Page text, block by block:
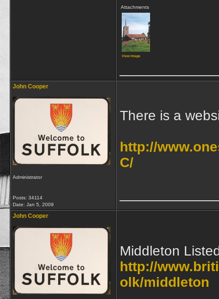
Attachments
View image
John Cooper
Administrator
Posts: 34114
Date: Jan 5, 2009
There is a
http://
C/
John Cooper
Middleton
http://
olk/middleton